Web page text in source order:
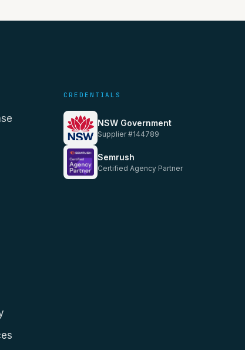
CREDENTIALS
NSW Government
Supplier #144789
Semrush
Certified Agency Partner